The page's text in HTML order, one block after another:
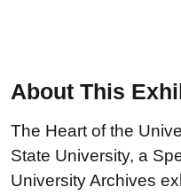
About This
The Heart of the
State University, a
University Archives